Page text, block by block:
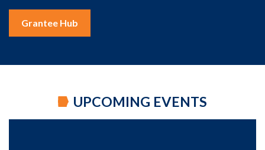
Grantee Hub
UPCOMING EVENTS